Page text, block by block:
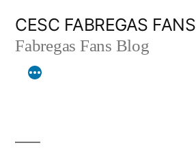
content
CESC FABREGAS FANS
Fabregas Fans Blog